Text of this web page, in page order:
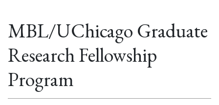
MBL/UChicago Graduate
Research Fellowship
Program